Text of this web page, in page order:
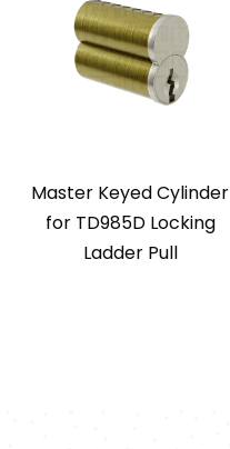
Master Keyed Cylinder
for TD985D Locking
Ladder Pull